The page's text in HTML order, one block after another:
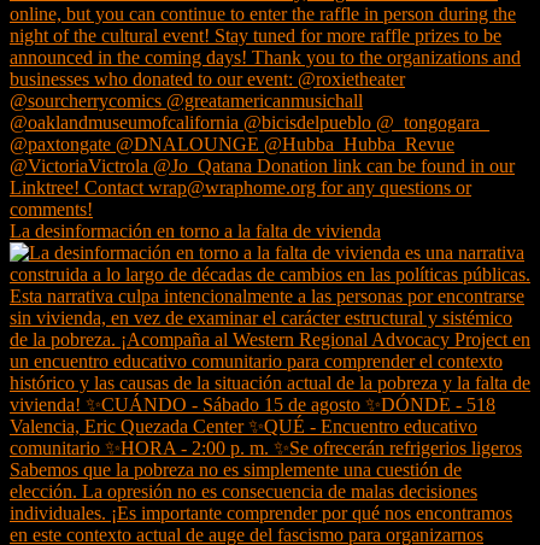
La desinformación en torno a la falta de vivienda